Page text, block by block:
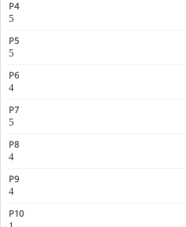
5
5
4
5
4
4